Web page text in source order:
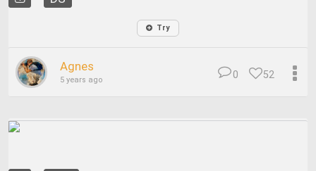
Try
Agnes
5 years ago 52
0